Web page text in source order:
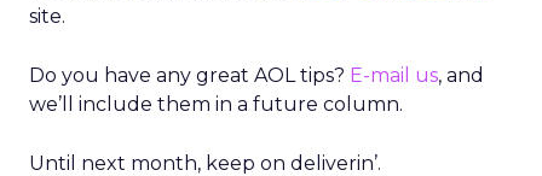
site.
Do you have any great AOL tips? E-mail us, and
we’ll include them in a future column.
Until next month, keep on deliverin’.